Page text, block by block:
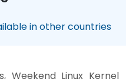
in other countries
Weekend Linux Kernel